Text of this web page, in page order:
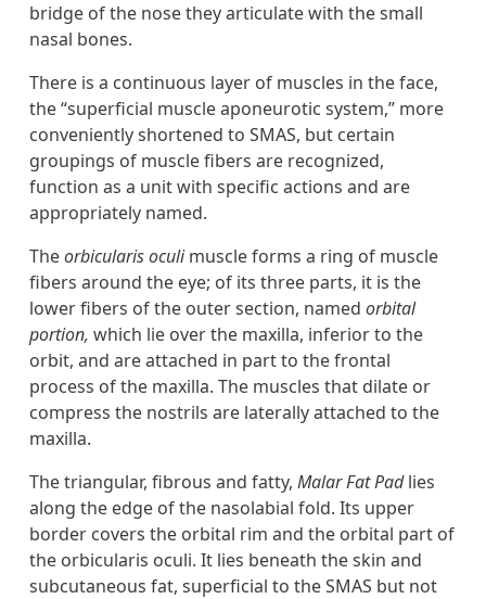
bridge of the nose they articulate with the small
nasal bones.
There is a continuous layer of muscles in the face,
the “superficial muscle aponeurotic system,” more
conveniently shortened to SMAS, but certain
groupings of muscle fibers are recognized,
function as a unit with specific actions and are
appropriately named.
Theorbicularis oculimuscle forms a ring of muscle
fibers around the eye; of its three parts, it is the
lower fibers of the outer section, named orbital
portion, which lie over the maxilla, inferior to the
orbit, and are attached in part to the frontal
process of the maxilla. The muscles that dilate or
compress the nostrils are laterally attached to the
maxilla.
The triangular, fibrous and fatty, Malar Fat Padlies
along the edge of the nasolabial fold. Its upper
border covers the orbital rim and the orbital part of
the orbicularis oculi. It lies beneath the skin and
subcutaneous fat, superficial to the SMAS but not